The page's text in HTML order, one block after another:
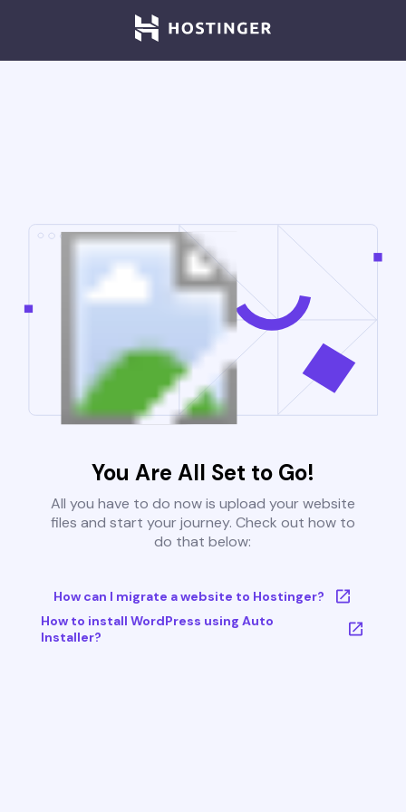
You Are All Set to Go!
All you have to do now is upload your website
files and start your journey. Check out how to
do that below:
How can I migrate a website to Hostinger?
How to install WordPress using Auto
Installer?